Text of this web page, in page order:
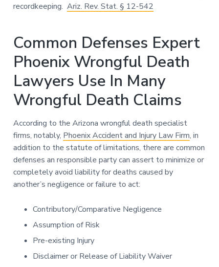
recordkeeping. Ariz. Rev. Stat. § 12-542
Common Defenses Expert
Phoenix Wrongful Death
Lawyers Use In Many
Wrongful Death Claims
According to the Arizona wrongful death specialist
firms, notably, Phoenix Accident and Injury Law Firm, in
addition to the statute of limitations, there are common
defenses an responsible party can assert to minimize or
completely avoid liability for deaths caused by
another’s negligence or failure to act:
Contributory/Comparative Negligence
Assumption of Risk
Pre-existing Injury
Disclaimer or Release of Liability Waiver